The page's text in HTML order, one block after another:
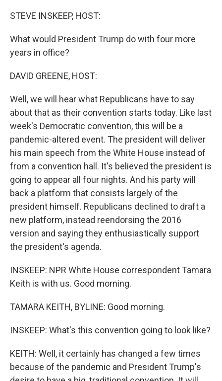
STEVE INSKEEP, HOST:
What would President Trump do with four more
years in office?
DAVID GREENE, HOST:
Well, we will hear what Republicans have to say
about that as their convention starts today. Like last
week's Democratic convention, this will be a
pandemic-altered event. The president will deliver
his main speech from the White House instead of
from a convention hall. It's believed the president is
going to appear all four nights. And his party will
back a platform that consists largely of the
president himself. Republicans declined to draft a
new platform, instead reendorsing the 2016
version and saying they enthusiastically support
the president's agenda.
INSKEEP: NPR White House correspondent Tamara
Keith is with us. Good morning.
TAMARA KEITH, BYLINE: Good morning.
INSKEEP: What's this convention going to look like?
KEITH: Well, it certainly has changed a few times
because of the pandemic and President Trump's